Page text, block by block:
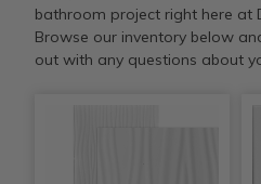
bathroom project right here at
Browse our inventory below
out with any questions about